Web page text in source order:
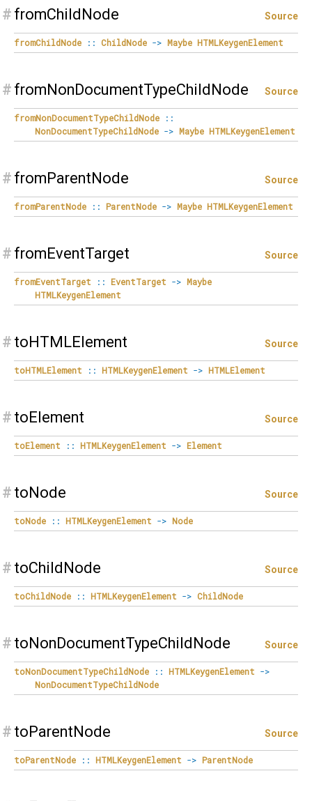
# fromChildNode Source
fromChildNode :: ChildNode -> Maybe HTMLKeygenElement
# fromNonDocumentTypeChildNode Source
fromNonDocumentTypeChildNode
::
NonDocumentTypeChildNode -> Maybe HTMLKeygenElement
# fromParentNode Source
fromParentNode :: ParentNode -> Maybe HTMLKeygenElement
# fromEventTarget Source
fromEventTarget :: EventTarget -> Maybe
HTMLKeygenElement
# toHTMLElement Source
toHTMLElement :: HTMLKeygenElement -> HTMLElement
# toElement Source
toElement :: HTMLKeygenElement -> Element
# toNode Source
toNode :: HTMLKeygenElement -> Node
# toChildNode Source
toChildNode :: HTMLKeygenElement -> ChildNode
# toNonDocumentTypeChildNode Source
toNonDocumentTypeChildNode :: HTMLKeygenElement ->
NonDocumentTypeChildNode
# toParentNode Source
toParentNode :: HTMLKeygenElement -> ParentNode